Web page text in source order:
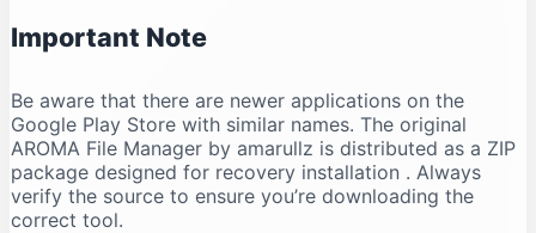
Important Note
Be aware that there are newer applications on the
Google Play Store with similar names. The original
AROMA File Manager by amarullz is distributed as a ZIP
package designed for recovery installation . Always
verify the source to ensure you’re downloading the
correct tool.